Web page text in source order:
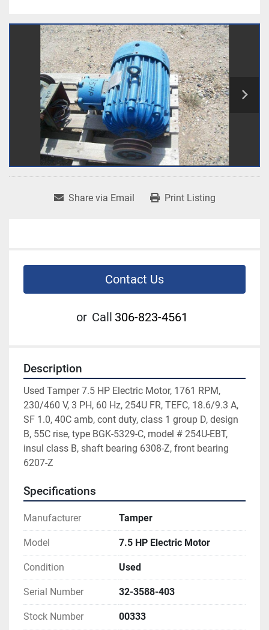
Share via Email Print Listing
Contact Us
or Call 306-823-4561
Description
Used Tamper 7.5 HP Electric Motor, 1761 RPM,
230/460 V, 3 PH, 60 Hz, 254U FR, TEFC, 18.6/9.3 A,
SF 1.0, 40C amb, cont duty, class 1 group D, design
B, 55C rise, type BGK-5329-C, model # 254U-EBT,
insul class B, shaft bearing 6308-Z, front bearing
6207-Z
Specifications
Manufacturer Tamper
Model 7.5 HP Electric Motor
Condition Used
Serial Number 32-3588-403
Stock Number 00333